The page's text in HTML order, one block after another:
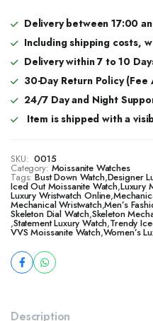
Delivery between 17:00
Including shipping costs,
Delivery within 7 to 10
30-Day Return Policy (Fee
24/7 Day and Night
Item is shipped with a
SKU: 0015
Category: Moissanite Watches
Tags: Bust Down Watch,Designer
​​Iced Out Moissanite Watch,Luxury
Luxury Wristwatch Online,
Mechanical Wristwatch,Men’s
Skeleton Dial Watch,Skeleton
,Statement Luxury Watch,Trendy
VVS Moissanite Watch,Women’s
Description